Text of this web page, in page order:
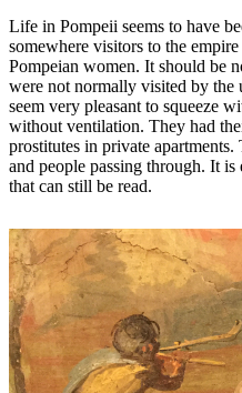
Life in Pompeii seems to have
somewhere visitors to the
Pompeian women. It should be
were not normally visited by the
seem very pleasant to squeeze
without ventilation. They had
prostitutes in private
and people passing through. It
that can still be read.